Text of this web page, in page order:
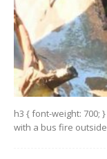
h3 { font-weight: 700;
with a bus fire